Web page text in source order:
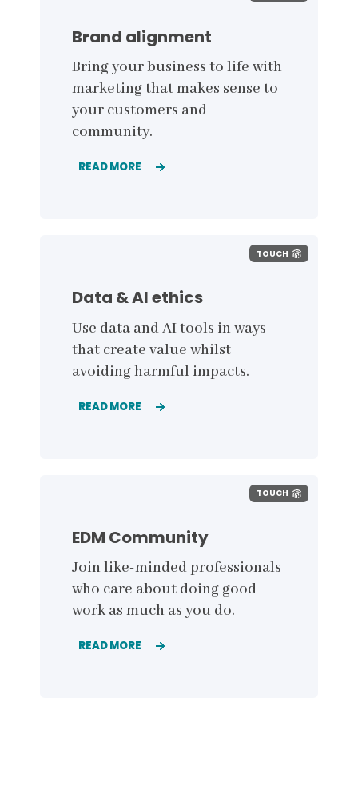
Brand alignment
Bring your business to life with
marketing that makes sense to
your customers and
community.
READ MORE
TOUCH
Data & AI ethics
Use data and AI tools in ways
that create value whilst
avoiding harmful impacts.
READ MORE
TOUCH
EDM Community
Join like-minded professionals
who care about doing good
work as much as you do.
READ MORE